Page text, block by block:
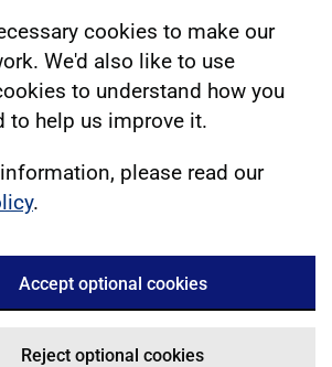
cookies to make our
We'd also like to use
to understand how you
to help us improve it.
please read our
.
Accept optional cookies
Reject optional cookies